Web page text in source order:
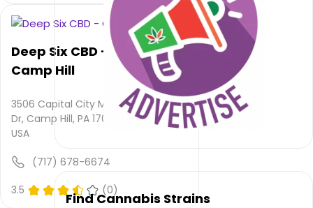
rating
available,
atmosphere
provided
and
quality
rating
is not
yet
rated.
Deep Six CBD -
Camp Hill
3506 Capital City Mall
Dr, Camp Hill, PA 17011,
USA
(717) 678-6674
3.5
(0)
Find Cannabis Strains